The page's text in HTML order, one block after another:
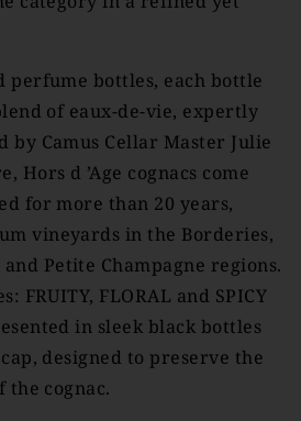
perfume bottles, each bottle
of eaux-de-vie, expertly
by Camus Cellar Master Julie
Hors d ’Age cognacs come
for more than 20 years,
vineyards in the Borderies,
Petite Champagne regions.
FRUITY, FLORAL and SPICY
in sleek black bottles
designed to preserve the
cognac.